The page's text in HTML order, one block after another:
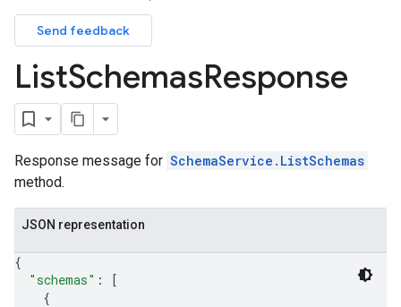
Send feedback
ListSchemasResponse
Response message for SchemaService.ListSchemas
method.
JSON representation
{
"schemas" :
[
{